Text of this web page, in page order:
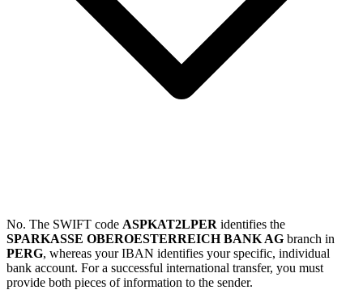
No. The SWIFT code ASPKAT2LPER identifies the
SPARKASSE OBEROESTERREICH BANK AG branch in
PERG, whereas your IBAN identifies your specific, individual
bank account. For a successful international transfer, you must
provide both pieces of information to the sender.